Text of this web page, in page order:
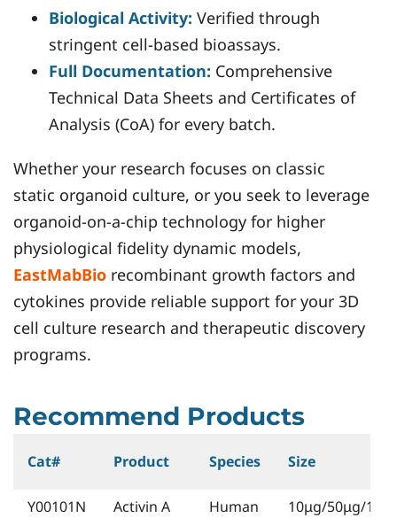
Biological Activity: Verified through
stringent cell-based bioassays.
Full Documentation: Comprehensive
Technical Data Sheets and Certificates of
Analysis (CoA) for every batch.
Whether your research focuses on classic
static organoid culture, or you seek to leverage
organoid-on-a-chip technology for higher
physiological fidelity dynamic models,
EastMabBio recombinant growth factors and
cytokines provide reliable support for your 3D
cell culture research and therapeutic discovery
programs.
Recommend Products
Cat# Product Species Size
Y00101N Activin A Human 10μg/50μg/1mg